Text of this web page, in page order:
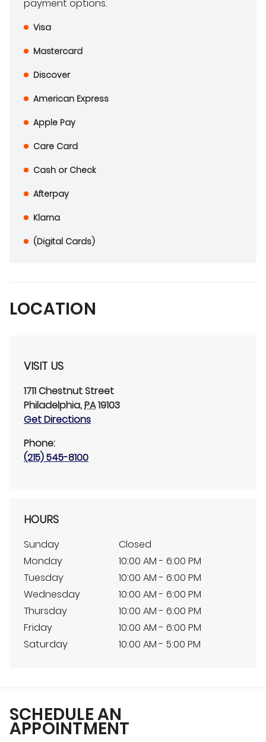
payment options.
Visa
Mastercard
Discover
American Express
Apple Pay
Care Card
Cash or Check
Afterpay
Klarna
(Digital Cards)
LOCATION
VISIT US
1711 Chestnut Street
Philadelphia,PA19103
Get Directions
Phone:
(215) 545-8100
HOURS
Sunday
Closed
Monday
10:00 AM - 6:00 PM
Tuesday
10:00 AM - 6:00 PM
Wednesday
10:00 AM - 6:00 PM
Thursday
10:00 AM - 6:00 PM
Friday
10:00 AM - 6:00 PM
Saturday
10:00 AM - 5:00 PM
SCHEDULE AN
APPOINTMENT